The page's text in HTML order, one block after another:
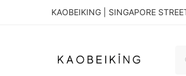
KAOBEIKING | SINGAPORE